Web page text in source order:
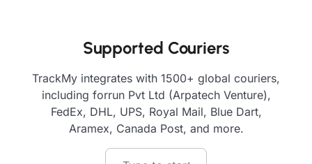
Supported Couriers
TrackMy integrates with 1500+ global couriers,
including forrun Pvt Ltd (Arpatech Venture),
FedEx, DHL, UPS, Royal Mail, Blue Dart,
Aramex, Canada Post, and more.